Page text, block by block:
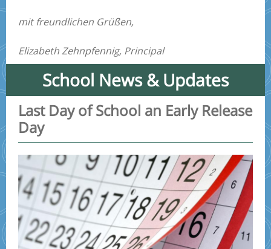
mit freundlichen Grüßen,
Elizabeth Zehnpfennig, Principal
School News & Updates
Last Day of School an Early Release
Day